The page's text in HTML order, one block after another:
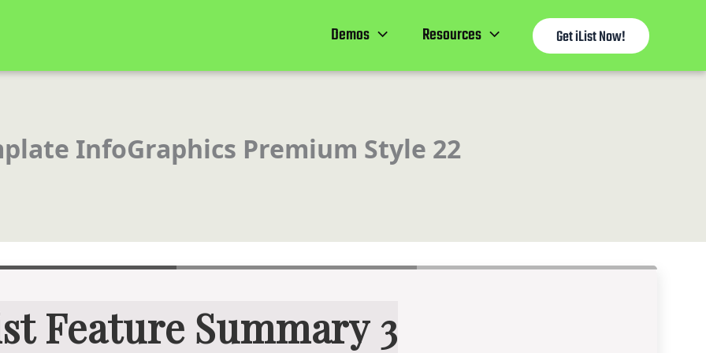
Demos Resources Get iList Now!
InfoGraphics Premium Style 22
Feature Summary 3